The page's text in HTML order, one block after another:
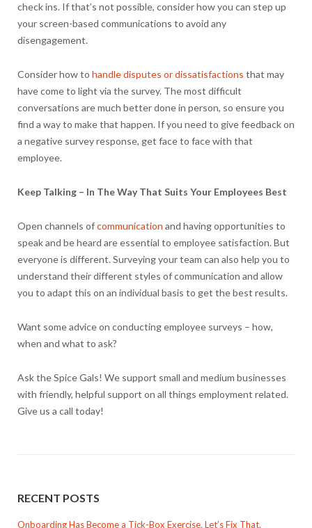
check ins. If that’s not possible, consider how you can step up
your screen-based communications to avoid any
disengagement.
Consider how to handle disputes or dissatisfactions that may
have come to light via the survey. The most difficult
conversations are much better done in person, so ensure you
find a way to make that happen. If you need to give feedback on
a negative survey response, get face to face with that
employee.
Keep Talking – In The Way That Suits Your Employees Best
Open channels ofcommunication and having opportunities to
speak and be heard are essential to employee satisfaction. But
everyone is different. Surveying your team can also help you to
understand their different styles of communication and allow
you to adapt this on an individual basis to get the best results.
Want some advice on conducting employee surveys – how,
when and what to ask?
Ask the Spice Gals! We support small and medium businesses
with friendly, helpful support on all things employment related.
Give us a call today!
RECENT POSTS
Onboarding Has Become a Tick-Box Exercise. Let’s Fix That.